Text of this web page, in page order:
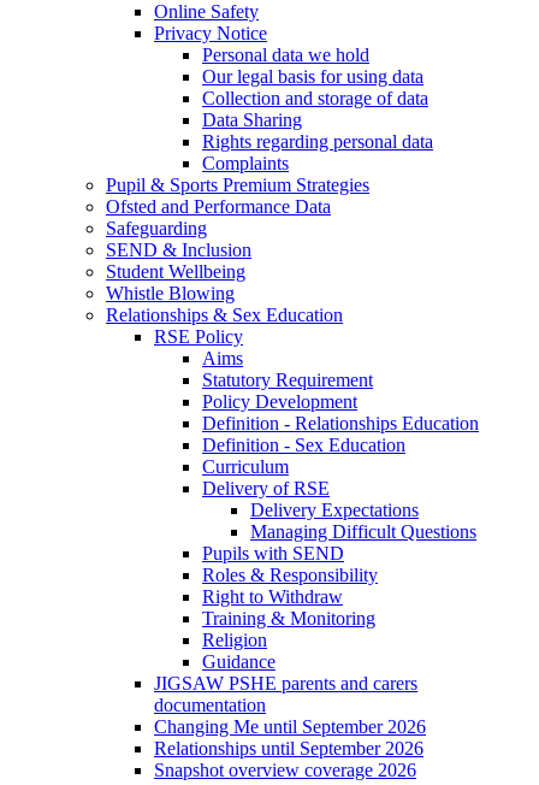
Online Safety
Privacy Notice
Personal data we hold
Our legal basis for using data
Collection and storage of data
Data Sharing
Rights regarding personal data
Complaints
Pupil & Sports Premium Strategies
Ofsted and Performance Data
Safeguarding
SEND & Inclusion
Student Wellbeing
Whistle Blowing
Relationships & Sex Education
RSE Policy
Aims
Statutory Requirement
Policy Development
Definition - Relationships Education
Definition - Sex Education
Curriculum
Delivery of RSE
Delivery Expectations
Managing Difficult Questions
Pupils with SEND
Roles & Responsibility
Right to Withdraw
Training & Monitoring
Religion
Guidance
JIGSAW PSHE parents and carers
documentation
Changing Me until September 2026
Relationships until September 2026
Snapshot overview coverage 2026